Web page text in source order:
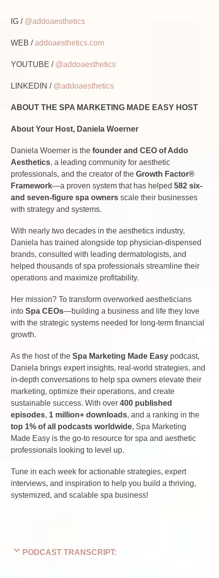
IG / @addoaesthetics
WEB /addoaesthetics.com
YOUTUBE / @addoaesthetics
LINKEDIN / @addoaesthetics
ABOUT THE SPA MARKETING MADE EASY HOST
About Your Host, Daniela Woerner
Daniela Woerner is the founder and CEO of Addo
Aesthetics, a leading community for aesthetic
professionals, and the creator of theGrowth Factor®
Framework—a proven system that has helped582 six-
and seven-figure spa owners scale their businesses
with strategy and systems.
With nearly two decades in the aesthetics industry,
Daniela has trained alongside top physician-dispensed
brands, consulted with leading dermatologists, and
helped thousands of spa professionals streamline their
operations and maximize profitability.
Her mission? To transform overworked aestheticians
intoSpa CEOs—building a business and life they love
with the strategic systems needed for long-term financial
growth.
As the host of theSpa Marketing Made Easy podcast,
Daniela brings expert insights, real-world strategies, and
in-depth conversations to help spa owners elevate their
marketing, optimize their operations, and create
sustainable success. With over400 published
episodes, 1 million+ downloads, and a ranking in the
top 1% of all podcasts worldwide, Spa Marketing
Made Easy is the go-to resource for spa and aesthetic
professionals looking to level up.
Tune in each week for actionable strategies, expert
interviews, and inspiration to help you build a thriving,
systemized, and scalable spa business!
PODCAST TRANSCRIPT: